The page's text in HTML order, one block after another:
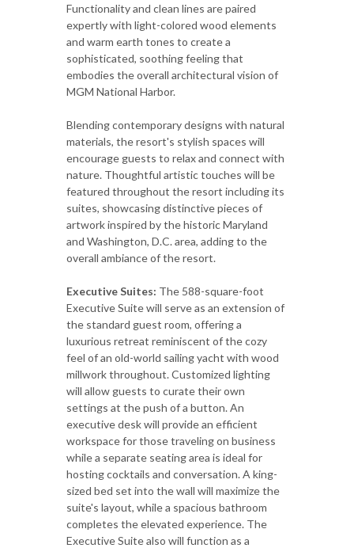
Functionality and clean lines are paired
expertly with light-colored wood elements
and warm earth tones to create a
sophisticated, soothing feeling that
embodies the overall architectural vision of
MGM National Harbor.
Blending contemporary designs with natural
materials, the resort's stylish spaces will
encourage guests to relax and connect with
nature. Thoughtful artistic touches will be
featured throughout the resort including its
suites, showcasing distinctive pieces of
artwork inspired by the historic Maryland
and Washington, D.C. area, adding to the
overall ambiance of the resort.
Executive Suites: The 588-square-foot
Executive Suite will serve as an extension of
the standard guest room, offering a
luxurious retreat reminiscent of the cozy
feel of an old-world sailing yacht with wood
millwork throughout. Customized lighting
will allow guests to curate their own
settings at the push of a button. An
executive desk will provide an efficient
workspace for those traveling on business
while a separate seating area is ideal for
hosting cocktails and conversation. A king-
sized bed set into the wall will maximize the
suite's layout, while a spacious bathroom
completes the elevated experience. The
Executive Suite also will function as a